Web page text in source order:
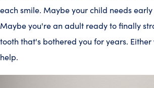
each smile. Maybe your child needs
Maybe you're an adult ready to finally
tooth that's bothered you for years. Either
help.